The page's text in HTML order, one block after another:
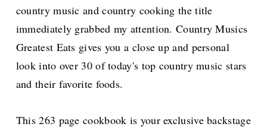
country music and country cooking the title
immediately grabbed my attention. Country Musics
Greatest Eats gives you a close up and personal
look into over 30 of today's top country music stars
and their favorite foods.
This 263 page cookbook is your exclusive backstage